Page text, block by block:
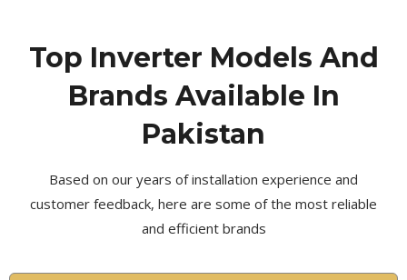
Top Inverter Models And
Brands Available In
Pakistan
Based on our years of installation experience and
customer feedback, here are some of the most reliable
and efficient brands